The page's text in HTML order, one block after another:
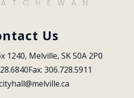
Us
1240, Melville, SK S0A 2P0
Fax: 306.728.5911